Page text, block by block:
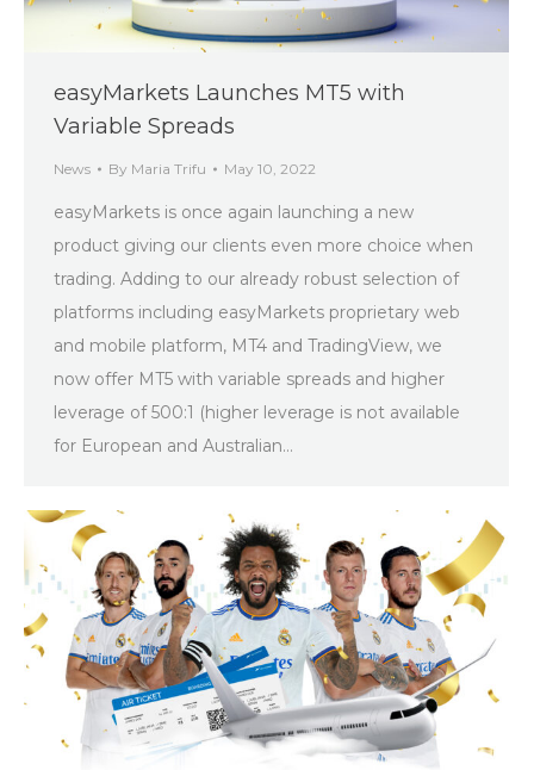
easyMarkets Launches MT5 with
Variable Spreads
News By Maria Trifu May 10, 2022
easyMarkets is once again launching a new
product giving our clients even more choice when
trading. Adding to our already robust selection of
platforms including easyMarkets proprietary web
and mobile platform, MT4 and TradingView, we
now offer MT5 with variable spreads and higher
leverage of 500:1 (higher leverage is not available
for European and Australian…